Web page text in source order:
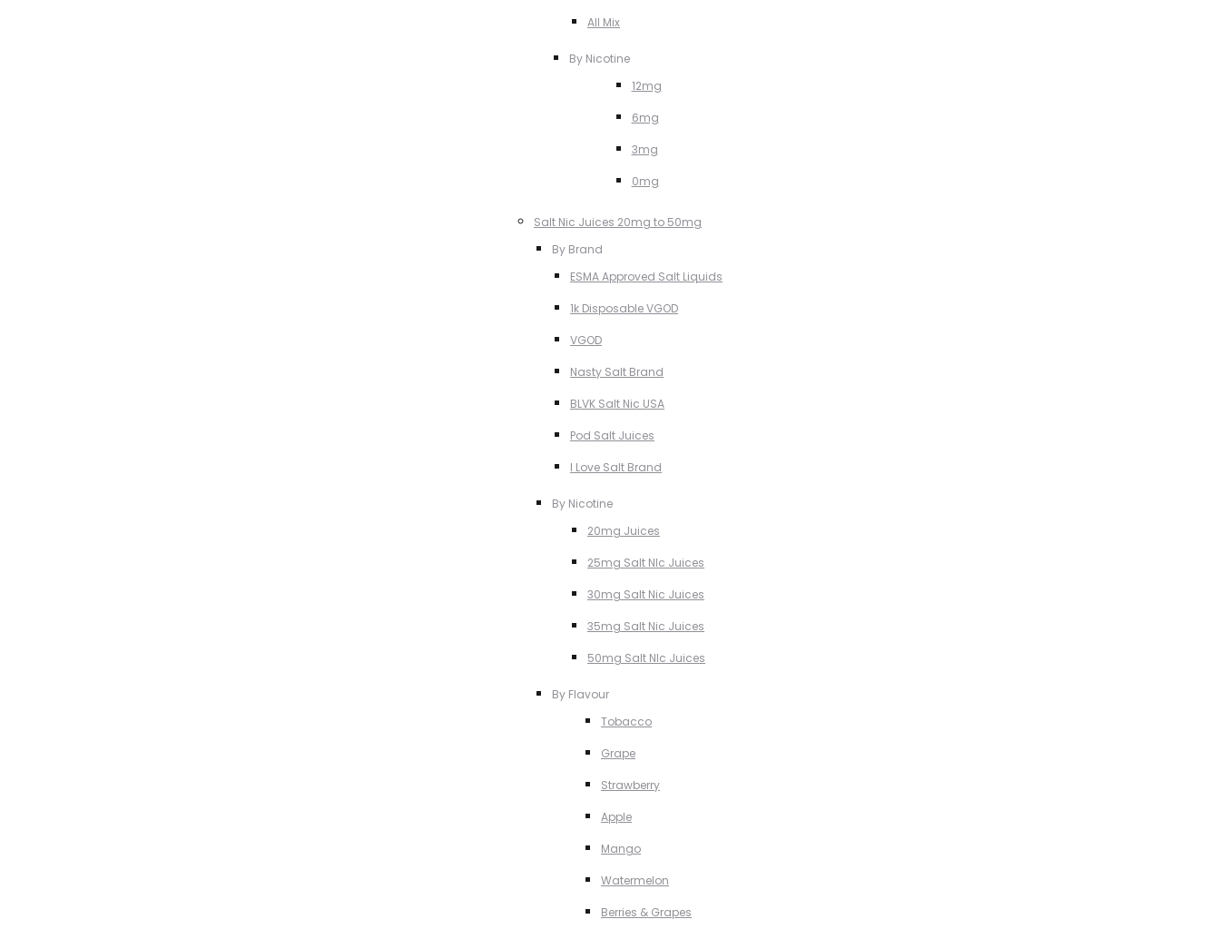
All Mix
By Nicotine
12mg
6mg
3mg
0mg
Salt Nic Juices 20mg to 50mg
By Brand
ESMA Approved Salt Liquids
1k Disposable VGOD
VGOD
Nasty Salt Brand
BLVK Salt Nic USA
Pod Salt Juices
I Love Salt Brand
By Nicotine
20mg Juices
25mg Salt NIc Juices
30mg Salt Nic Juices
35mg Salt Nic Juices
50mg Salt NIc Juices
By Flavour
Tobacco
Grape
Strawberry
Apple
Mango
Watermelon
Berries & Grapes